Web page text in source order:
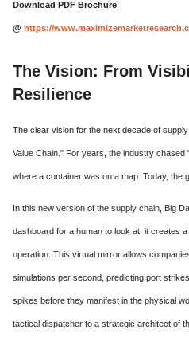
Download PDF Brochure
@ https://
The Vision: From
Resilience
The clear vision for the next decade of
Value Chain." For years, the industry
where a container was on a map. Today, the
In this new version of the supply chain, Big
dashboard for a human to look at; it creates
operation. This virtual mirror allows
simulations per second, predicting port
spikes before they manifest in the physical
tactical dispatcher to a strategic architect of